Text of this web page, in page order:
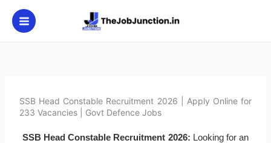
content
SSB Head Constable Recruitment 2026 | Apply Online for
233 Vacancies | Govt Defence Jobs
SSB Head Constable Recruitment 2026: Looking for an